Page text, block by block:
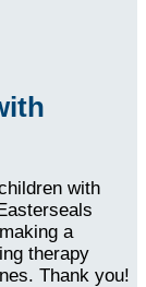
with
a
therapy
Thank you!